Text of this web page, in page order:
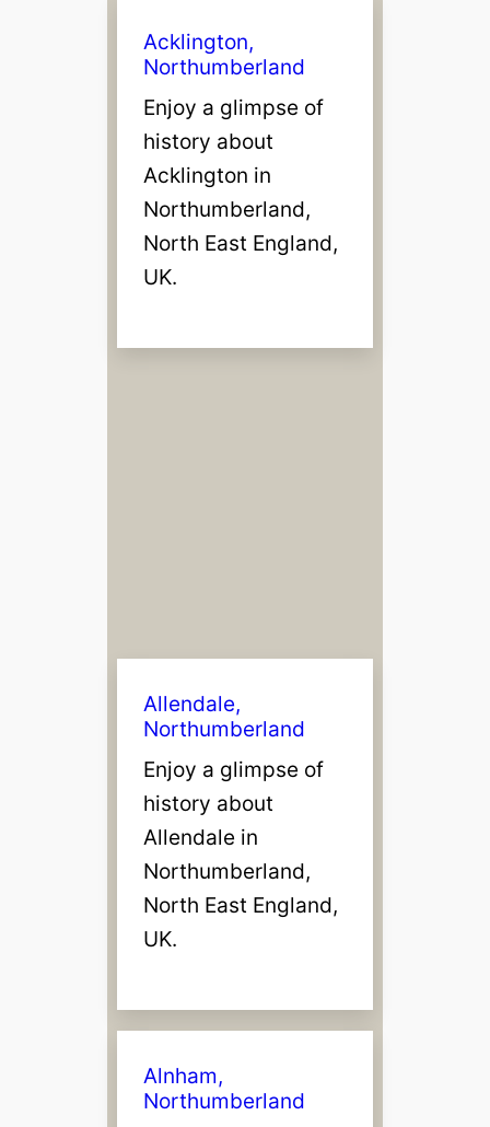
Acklington,
Northumberland
Enjoy a glimpse of
history about
Acklington in
Northumberland,
North East England,
UK.
Allendale,
Northumberland
Enjoy a glimpse of
history about
Allendale in
Northumberland,
North East England,
UK.
Alnham,
Northumberland